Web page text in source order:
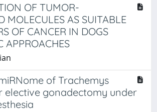
OF TUMOR-
MOLECULES AS SUITABLE
OF CANCER IN DOGS
APPROACHES
of Trachemys
elective gonadectomy under